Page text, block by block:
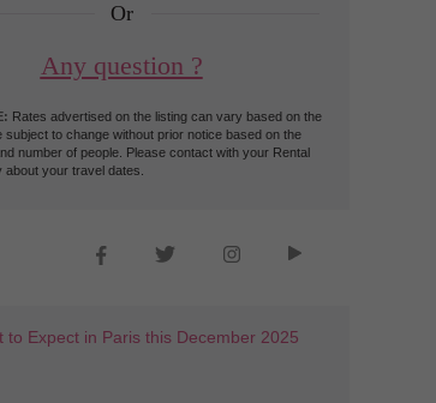
Or
Any question ?
Rates advertised on the listing can vary based on the
subject to change without prior notice based on the
number of people. Please contact with your Rental
about your travel dates.